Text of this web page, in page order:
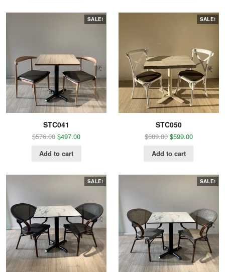
SALE!
STC041
$576.00 $497.00
Add to cart
SALE!
STC050
$689.00 $599.00
Add to cart
SALE! SALE!